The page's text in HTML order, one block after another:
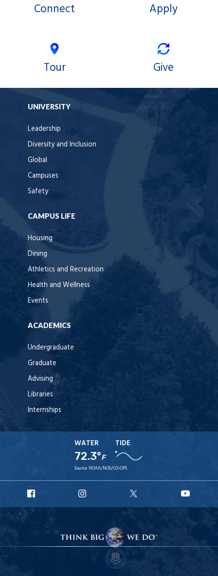
Connect Apply
Tour Give
UNIVERSITY
Leadership
Diversity and Inclusion
Global
Campuses
Safety
CAMPUS LIFE
Housing
Dining
Athletics and Recreation
Health and Wellness
Events
ACADEMICS
Undergraduate
Graduate
Advising
Libraries
Internships
WATER
72.3°F
TIDE
Source: NOAA/NOS/CO-OPS
Facebook
Instagram
X